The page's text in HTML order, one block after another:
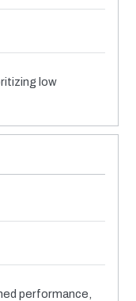
low
performance,